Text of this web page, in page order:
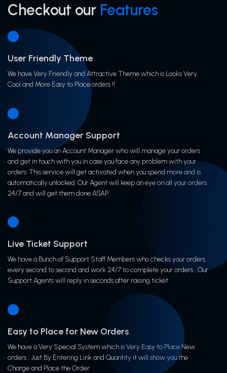
Checkout our Features
User Friendly Theme
We have Very Friendly and Attractive Theme which is Looks Very
Cool and More Easy to Place orders !!
Account Manager Support
We provide you an Account Manager who will manage your orders
and get in touch with you in case you face any problem with your
orders. This service will get activated when you spend more and is
automatically unlocked. Our Agent will keep an eye on all your orders
24/7 and will get them done ASAP.
Live Ticket Support
We have a Bunch of Support Staff Members who checks your orders
every second to second and work 24/7 to complete your orders , Our
Support Agents will reply in seconds after raising ticket
Easy to Place for New Orders
We have a Very Special System which is Very Easy to Place New
orders , Just By Entering Link and Quantity it will show you the
Charge and Place the Order